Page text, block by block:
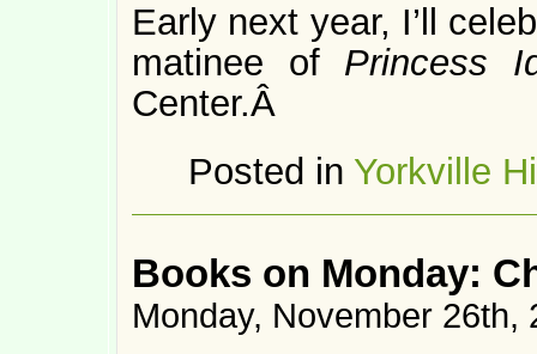
Early next year, I’ll
matinee of Princess
Center.Â
Posted in Yorkville
Books on Monday:
Monday, November 26th,